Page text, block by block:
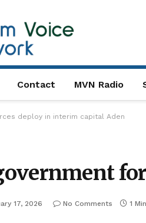
Contact MVN Radio
deploy in interim capital Aden
17, 2026 No Comments 1